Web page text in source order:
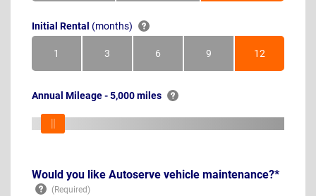
Initial Rental (months)
1Month 3Months 6Months 9Months 12Months
Annual Mileage - 5,000 miles
Would you like Autoserve vehicle maintenance?*